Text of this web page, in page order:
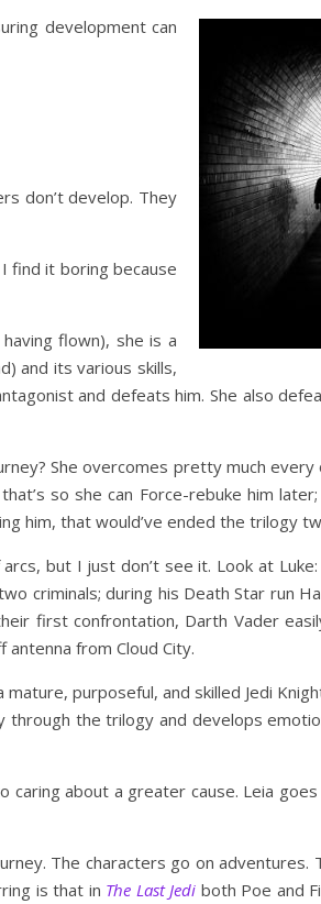
development can
don’t develop. They
find it boring because
flown), she is a
and its various skills,
and defeats him. She also
She overcomes pretty much every
so she can Force-rebuke him
him, that would’ve ended the trilogy
but I just don’t see it. Look at
criminals; during his Death Star run
first confrontation, Darth Vader
antenna from Cloud City.
purposeful, and skilled Jedi
the trilogy and develops
caring about a greater cause. Leia
The characters go on adventures.
is that in The Last Jedi both Poe and